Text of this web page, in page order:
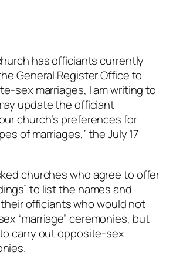
has officiants currently
General Register Office to
sex marriages, I am writing to
update the officiant
church’s preferences for
of marriages,” the July 17
churches who agree to offer
to list the names and
officiants who would not
“marriage” ceremonies, but
carry out opposite-sex